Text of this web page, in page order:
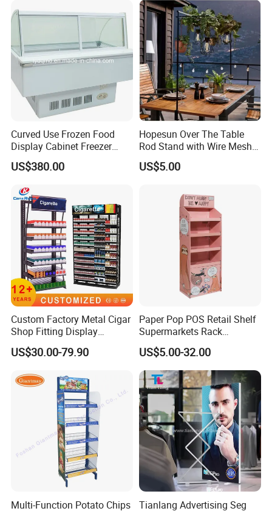
Curved Use Frozen Food
Display Cabinet Freezer
Sqc-6.0bz
US$380.00
Hopesun Over The Table
Rod Stand with Wire Mesh
Panel
US$5.00
Custom Factory Metal Cigar
Shop Fitting Display
Cigarettes Shelves Tobacco
Floor Stand Display Rack
Pharmacy Cigarettes
Shelves Stand
US$30.00-79.90
Paper Pop POS Retail Shelf
Supermarkets Rack
Cosmetic Cardboard
Display Stand
US$5.00-32.00
Multi-Function Potato Chips
Tianlang Advertising Seg